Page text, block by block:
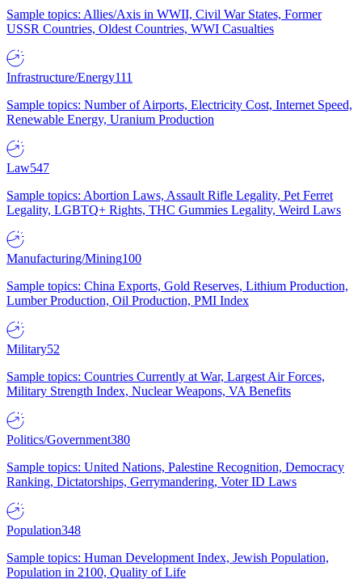
Sample topics: Allies/Axis in WWII, Civil War States, Former
USSR Countries, Oldest Countries, WWI Casualties
Infrastructure/Energy111
Sample topics: Number of Airports, Electricity Cost, Internet Speed,
Renewable Energy, Uranium Production
Law547
Sample topics: Abortion Laws, Assault Rifle Legality, Pet Ferret
Legality, LGBTQ+ Rights, THC Gummies Legality, Weird Laws
Manufacturing/Mining100
Sample topics: China Exports, Gold Reserves, Lithium Production,
Lumber Production, Oil Production, PMI Index
Military52
Sample topics: Countries Currently at War, Largest Air Forces,
Military Strength Index, Nuclear Weapons, VA Benefits
Politics/Government380
Sample topics: United Nations, Palestine Recognition, Democracy
Ranking, Dictatorships, Gerrymandering, Voter ID Laws
Population348
Sample topics: Human Development Index, Jewish Population,
Population in 2100, Quality of Life